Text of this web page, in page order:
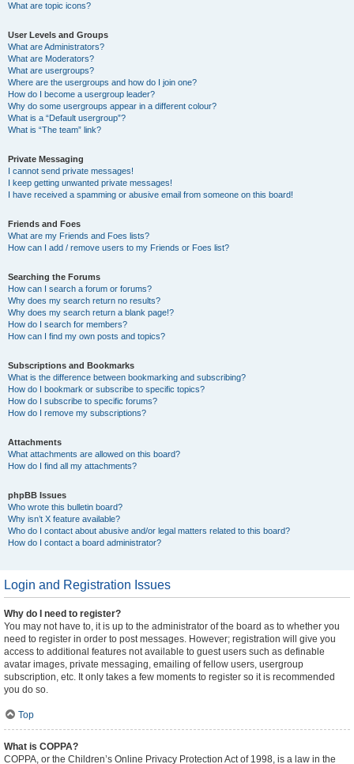
What are topic icons?
User Levels and Groups
What are Administrators?
What are Moderators?
What are usergroups?
Where are the usergroups and how do I join one?
How do I become a usergroup leader?
Why do some usergroups appear in a different colour?
What is a “Default usergroup”?
What is “The team” link?
Private Messaging
I cannot send private messages!
I keep getting unwanted private messages!
I have received a spamming or abusive email from someone on this board!
Friends and Foes
What are my Friends and Foes lists?
How can I add / remove users to my Friends or Foes list?
Searching the Forums
How can I search a forum or forums?
Why does my search return no results?
Why does my search return a blank page!?
How do I search for members?
How can I find my own posts and topics?
Subscriptions and Bookmarks
What is the difference between bookmarking and subscribing?
How do I bookmark or subscribe to specific topics?
How do I subscribe to specific forums?
How do I remove my subscriptions?
Attachments
What attachments are allowed on this board?
How do I find all my attachments?
phpBB Issues
Who wrote this bulletin board?
Why isn’t X feature available?
Who do I contact about abusive and/or legal matters related to this board?
How do I contact a board administrator?
Login and Registration Issues
Why do I need to register?
You may not have to, it is up to the administrator of the board as to whether you
need to register in order to post messages. However; registration will give you
access to additional features not available to guest users such as definable
avatar images, private messaging, emailing of fellow users, usergroup
subscription, etc. It only takes a few moments to register so it is recommended
you do so.
Top
What is COPPA?
COPPA, or the Children’s Online Privacy Protection Act of 1998, is a law in the